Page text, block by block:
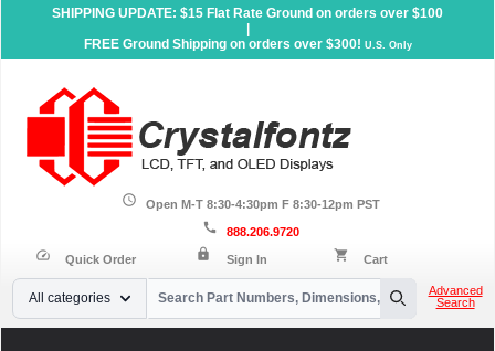
SHIPPING UPDATE: $15 Flat Rate Ground on orders over $100
FREE Ground Shipping on orders over $300! U.S. Only
schedule Open M-T 8:30-4:30pm F 8:30-12pm PST
call 888.206.9720
speed Quick Order lock Sign In shopping_cart Cart
Your Email
All categories
Search
Advanced
Search